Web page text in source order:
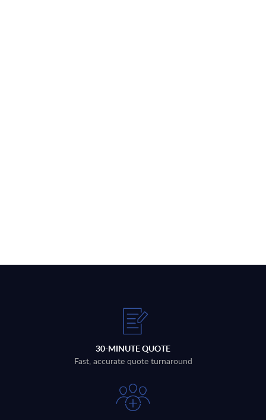
30-MINUTE QUOTE
Fast, accurate quote turnaround